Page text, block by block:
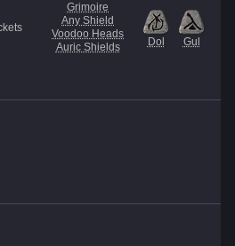
Grimoire
Any Shield
Voodoo Heads
Auric Shields
Dol Gul